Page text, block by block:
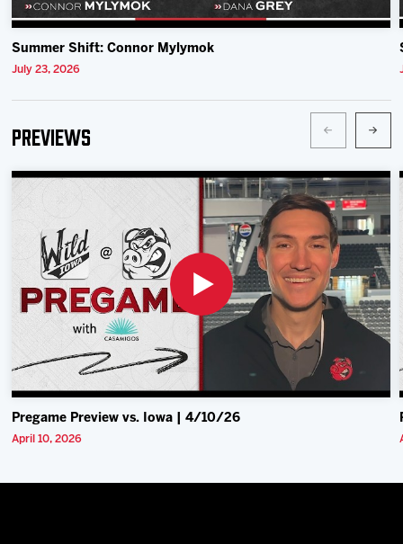
Summer Shift: Connor Mylymok
July 23, 2026
Previews
Pregame Preview vs. Iowa | 4/10/26
April 10, 2026